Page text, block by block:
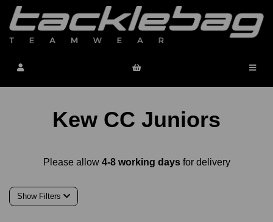
Kew CC Juniors
Please allow 4-8 working daysfor delivery
Show Filters